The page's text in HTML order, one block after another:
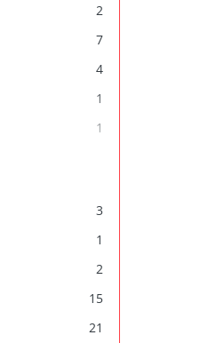
2
7
4
1
1
4
7
3
15
6
3
1
2
15
21